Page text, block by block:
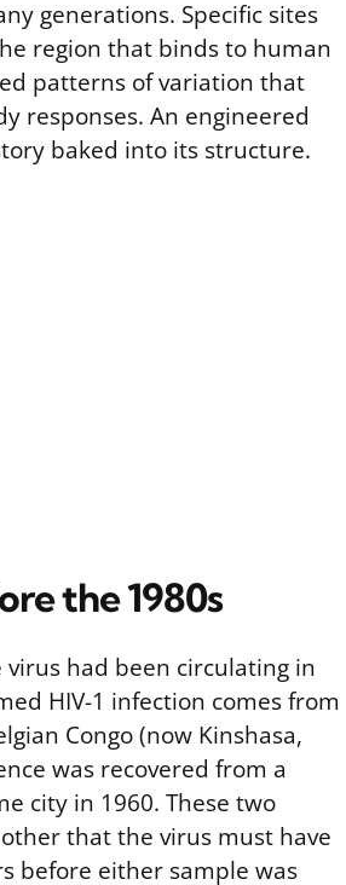
generations. Specific sites
region that binds to human
patterns of variation that
responses. An engineered
baked into its structure.
the 1980s
virus had been circulating in
HIV-1 infection comes from
Congo (now Kinshasa,
was recovered from a
city in 1960. These two
that the virus must have
before either sample was